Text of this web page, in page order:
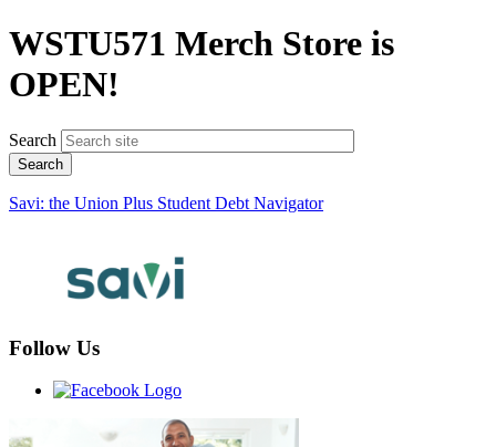
WSTU571 Merch Store is
OPEN!
Search
Savi: the Union Plus Student Debt Navigator
Follow Us